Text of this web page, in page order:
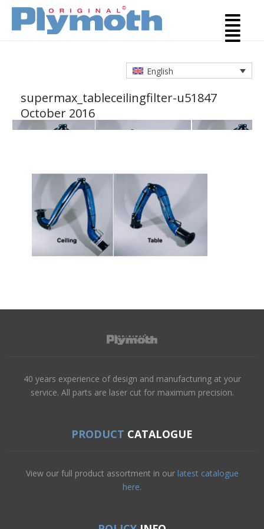
English
supermax_tableceilingfilter-u51847
October 2016
40 years experience of design and manufacturing at your
service. All parts are laser cut for maximum precision.
PRODUCT CATALOGUE
View our full product assortment in our latest catalogue
here.